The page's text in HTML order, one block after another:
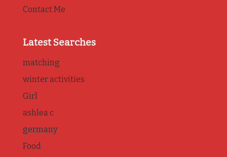
Contact Me
Latest Searches
matching
winter activities
Girl
ashlea c
germany
Food